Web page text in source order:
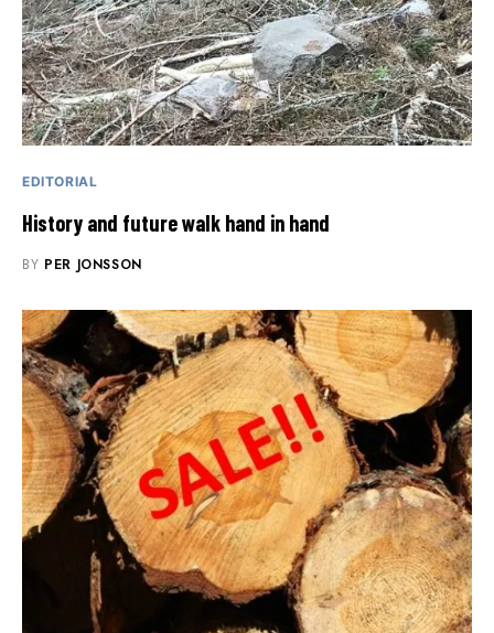
EDITORIAL
History and future walk hand in hand
BY PER JONSSON